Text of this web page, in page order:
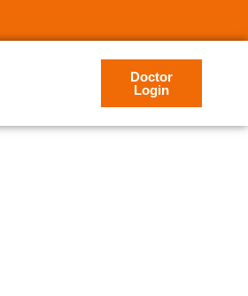
Doctor
Login